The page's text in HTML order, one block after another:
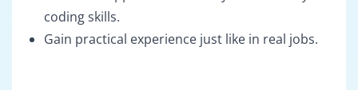
coding skills.
Gain practical experience just like in real jobs.